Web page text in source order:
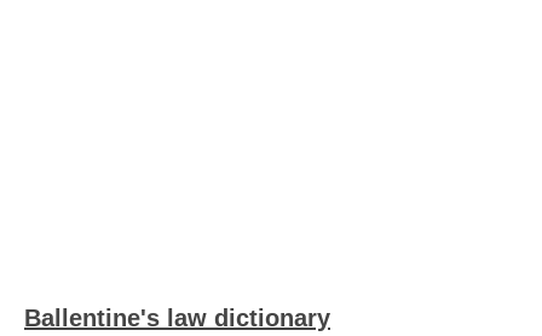
Ballentine's law dictionary